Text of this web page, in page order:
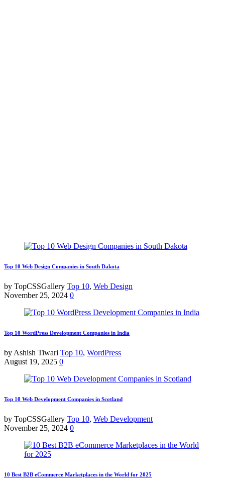
Top 10 Web Design Companies in South Dakota
by TopCSSGallery Top 10, Web Design
November 25, 2024 0
Top 10 WordPress Development Companies in India
by Ashish Tiwari Top 10, WordPress
August 19, 2025 0
Top 10 Web Development Companies in Scotland
by TopCSSGallery Top 10, Web Development
November 25, 2024 0
10 Best B2B eCommerce Marketplaces in the World for 2025